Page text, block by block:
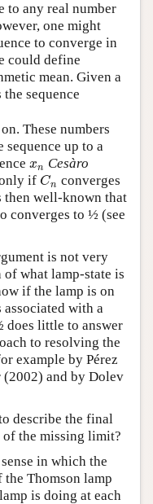
to any real number
one might
to converge in
could define
mean. Given a
the sequence
These numbers
sequence up to a
xn
xn Cesàro
ifCn
Cn converges
then well-known that
converges to ½ (see
is not very
what lamp-state is
if the lamp is on
with a
does little to answer
to resolving the
example by Pérez
and by Dolev
describe the final
of the missing limit?
in which the
Thomson lamp
is doing at each